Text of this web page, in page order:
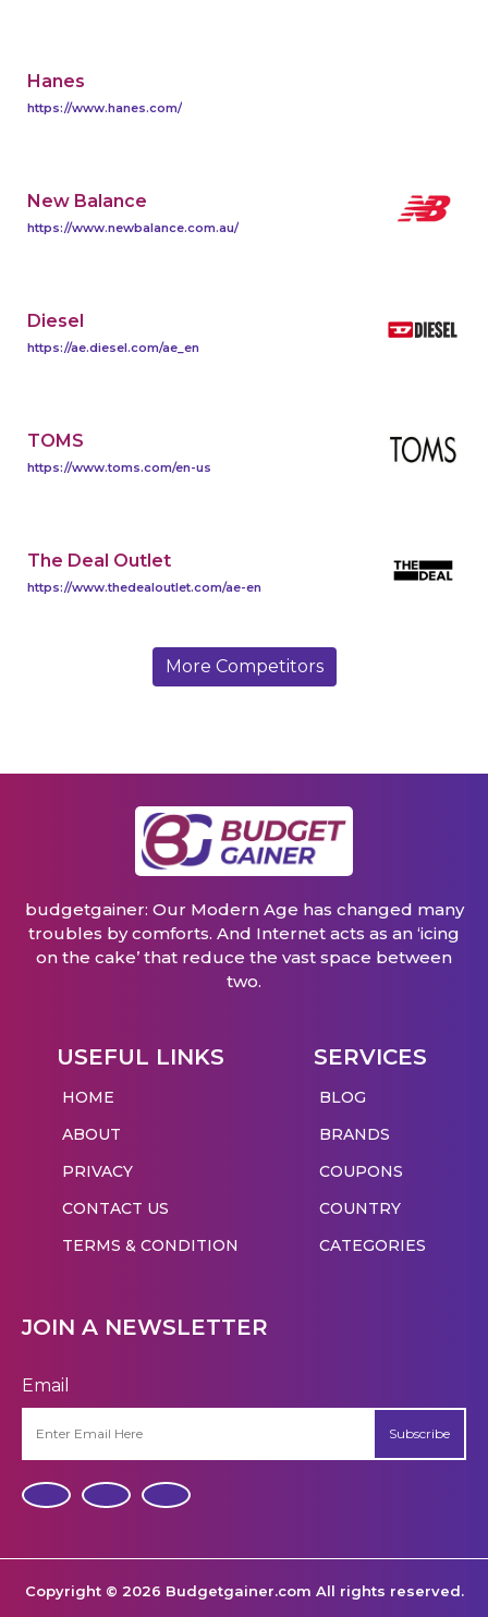
Hanes
https://www.hanes.com/
New Balance
https://www.newbalance.com.au/
Diesel
https://ae.diesel.com/ae_en
TOMS
https://www.toms.com/en-us
The Deal Outlet
https://www.thedealoutlet.com/ae-en
More Competitors
budgetgainer: Our Modern Age has changed many
troubles by comforts. And Internet acts as an ‘icing
on the cake’ that reduce the vast space between
two.
USEFUL LINKS
HOME
ABOUT
PRIVACY
CONTACT US
TERMS & CONDITION
SERVICES
BLOG
BRANDS
COUPONS
COUNTRY
CATEGORIES
JOIN A NEWSLETTER
Email
Subscribe
Copyright © 2026 Budgetgainer.com All rights reserved.